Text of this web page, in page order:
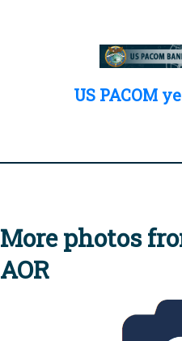
US PACOM
More photos
AOR